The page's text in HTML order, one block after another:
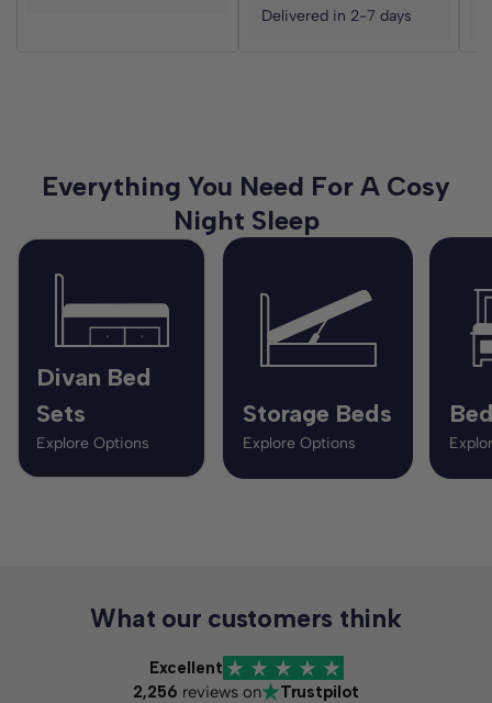
Delivered in 2-7 days
Everything You Need For A Cosy
Night Sleep
Divan Bed
Sets
Explore Options
Storage Beds
Explore Options
What our customers think
Excellent
2,256 reviews on Trustpilot